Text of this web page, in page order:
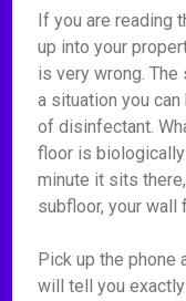
If you are reading
up into your
is very wrong.
a situation you
of disinfectant.
floor is
minute it sits
subfloor, your wall
Pick up the phone
will tell you